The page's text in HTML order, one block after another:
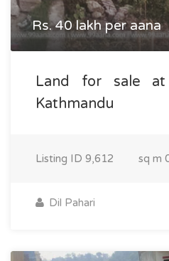
Rs. 40 lakh per aana
Land for sale at
Kathmandu
Listing ID 9,612 sq m
Dil Pahari